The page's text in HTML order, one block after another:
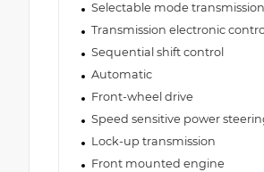
Selectable mode transmission
Transmission electronic
Sequential shift control
Automatic
Front-wheel drive
Speed sensitive power
Lock-up transmission
Front mounted engine